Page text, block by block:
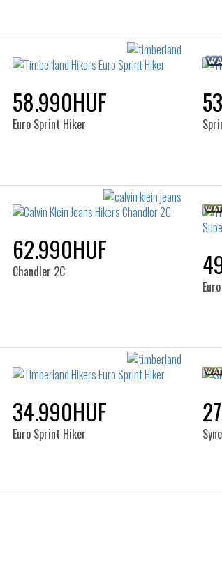
58.990HUF
Euro Sprint Hiker
62.990HUF
Chandler 2C
34.990HUF
Euro Sprint Hiker